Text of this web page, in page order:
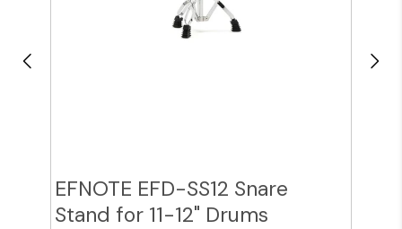
EFNOTE EFD-SS12 Snare
Stand for 11-12" Drums